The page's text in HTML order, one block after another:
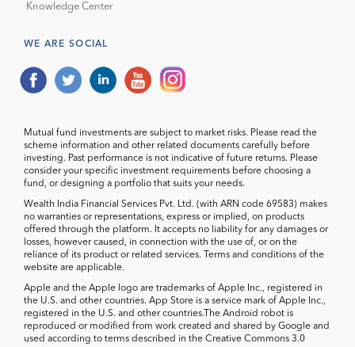
Knowledge Center
WE ARE SOCIAL
Mutual fund investments are subject to market risks. Please read the
scheme information and other related documents carefully before
investing. Past performance is not indicative of future returns. Please
consider your specific investment requirements before choosing a
fund, or designing a portfolio that suits your needs.
Wealth India Financial Services Pvt. Ltd. (with ARN code 69583) makes
no warranties or representations, express or implied, on products
offered through the platform. It accepts no liability for any damages or
losses, however caused, in connection with the use of, or on the
reliance of its product or related services. Terms and conditions of the
website are applicable.
Apple and the Apple logo are trademarks of Apple Inc., registered in
the U.S. and other countries. App Store is a service mark of Apple Inc.,
registered in the U.S. and other countries.The Android robot is
reproduced or modified from work created and shared by Google and
used according to terms described in the Creative Commons 3.0